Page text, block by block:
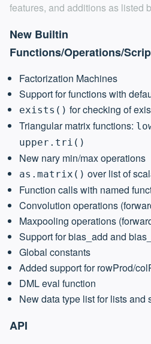
features, and additions as listed
New Builtin
Functions/Operations/
Factorization Machines
Support for functions with
exists() for checking of
Triangular matrix functions:
upper.tri()
New nary min/max operations
as.matrix() over list of
Function calls with named
Convolution operations
Maxpooling operations
Support for bias_add and
Global constants
Added support for rowProd/
DML eval function
New data type list for lists and
API